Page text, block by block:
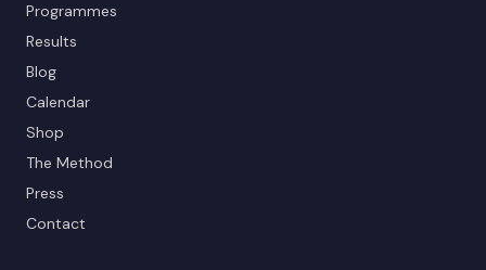
Programmes
Results
Blog
Calendar
Shop
The Method
Press
Contact